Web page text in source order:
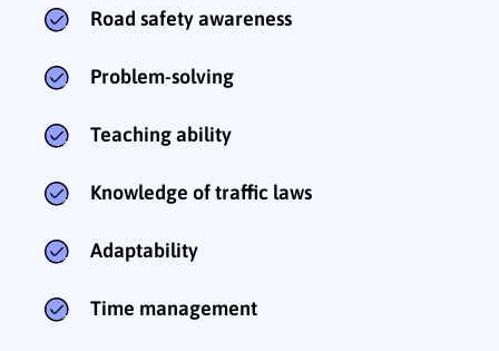
Road safety awareness
Problem-solving
Teaching ability
Knowledge of traffic laws
Adaptability
Time management